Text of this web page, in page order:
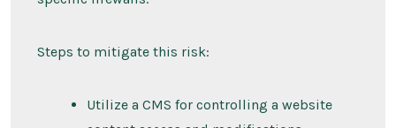
Steps to mitigate this risk:
Utilize a CMS for controlling a website